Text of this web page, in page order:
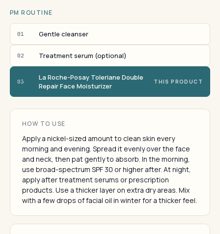
PM ROUTINE
01 Gentle cleanser
02 Treatment serum (optional)
03
La Roche-Posay Toleriane Double
Repair Face Moisturizer
THIS PRODUCT
HOW TO USE
Apply a nickel-sized amount to clean skin every
morning and evening. Spread it evenly over the face
and neck, then pat gently to absorb. In the morning,
use broad-spectrum SPF 30 or higher after. At night,
apply after treatment serums or prescription
products. Use a thicker layer on extra dry areas. Mix
with a few drops of facial oil in winter for a thicker feel.